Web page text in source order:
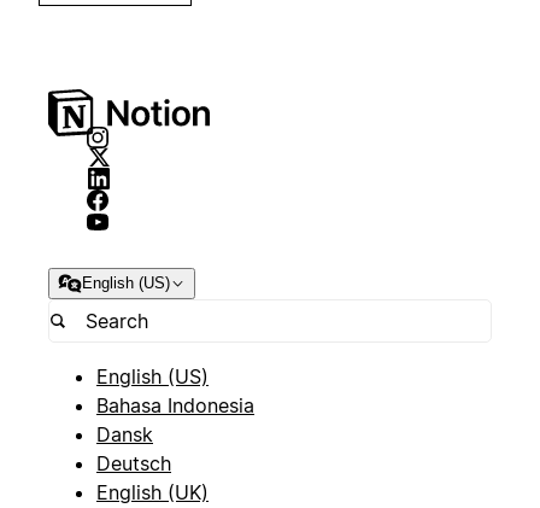
English (US)
English (US)
Bahasa Indonesia
Dansk
Deutsch
English (UK)